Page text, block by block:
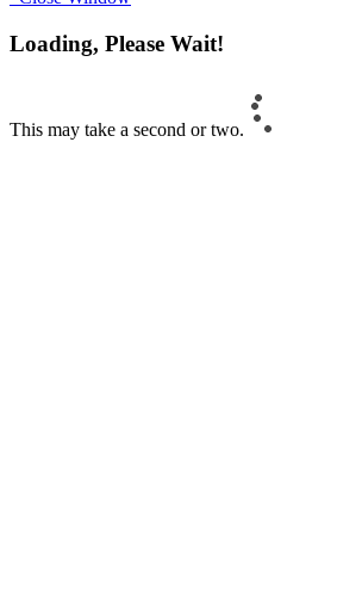
Loading, Please Wait!
This may take a second or two.